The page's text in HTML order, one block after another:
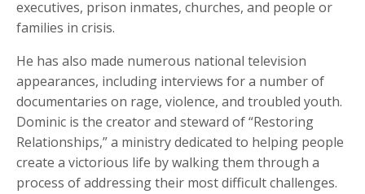
executives, prison inmates, churches, and people or
families in crisis.
He has also made numerous national television
appearances, including interviews for a number of
documentaries on rage, violence, and troubled youth.
Dominic is the creator and steward of “Restoring
Relationships,” a ministry dedicated to helping people
create a victorious life by walking them through a
process of addressing their most difficult challenges.